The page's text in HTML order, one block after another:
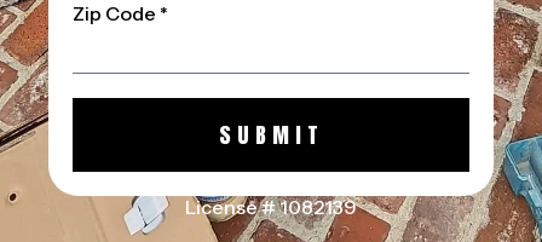
Zip Code *
SUBMIT
License # 1082139